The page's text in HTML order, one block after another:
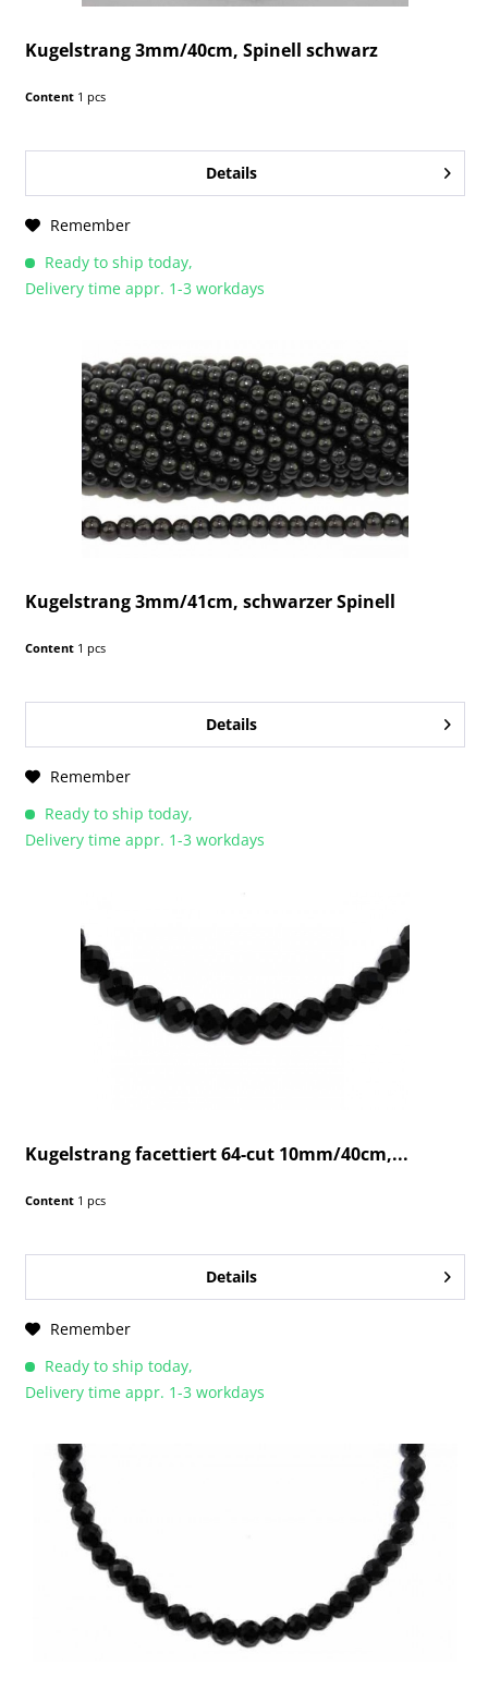
Kugelstrang 3mm/40cm, Spinell schwarz
Content 1 pcs
Details
Remember
Ready to ship today,
Delivery time appr. 1-3 workdays
Kugelstrang 3mm/41cm, schwarzer Spinell
Content 1 pcs
Details
Remember
Ready to ship today,
Delivery time appr. 1-3 workdays
Kugelstrang facettiert 64-cut 10mm/40cm,...
Content 1 pcs
Details
Remember
Ready to ship today,
Delivery time appr. 1-3 workdays